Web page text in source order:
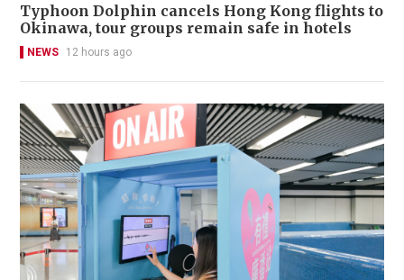
Typhoon Dolphin cancels Hong Kong flights to
Okinawa, tour groups remain safe in hotels
NEWS 12 hours ago